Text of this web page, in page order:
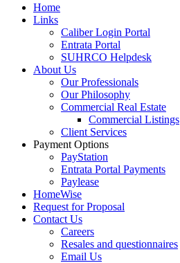
Home
Links
Caliber Login Portal
Entrata Portal
SUHRCO Helpdesk
About Us
Our Professionals
Our Philosophy
Commercial Real Estate
Commercial Listings
Client Services
Payment Options
PayStation
Entrata Portal Payments
Paylease
HomeWise
Request for Proposal
Contact Us
Careers
Resales and questionnaires
Email Us